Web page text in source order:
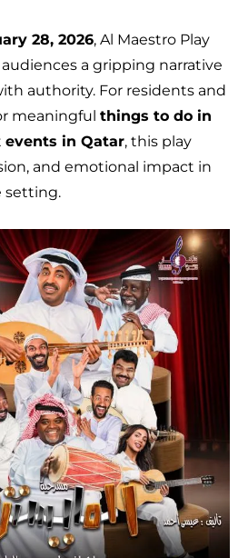
28, 2026, Al Maestro Play
a gripping narrative
authority. For residents and
meaningful things to do in
events in Qatar, this play
and emotional impact in
setting.